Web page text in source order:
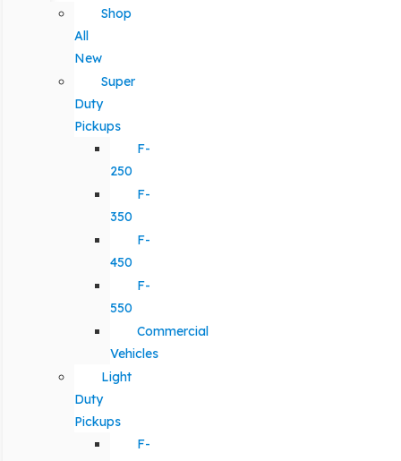
Shop
All
New
Super
Duty
Pickups
F-
250
F-
350
F-
450
F-
550
Commercial
Vehicles
Light
Duty
Pickups
F-